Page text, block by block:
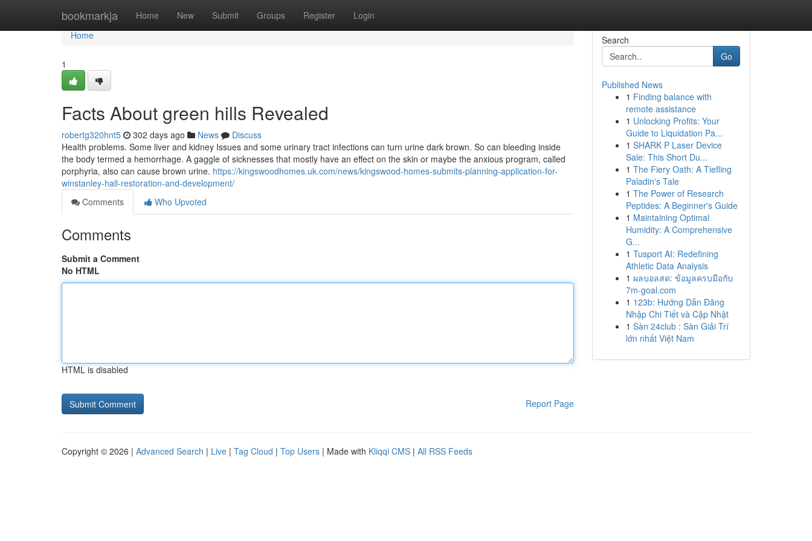
bookmarkja Home New Submit Groups Register Login
Home
Home
1
Facts About green hills Revealed
robertg320hnt5 302 days ago News
Discuss
Health problems. Some liver and kidney Issues and some urinary tract infections can turn urine dark brown. So can bleeding inside
the body termed a hemorrhage. A gaggle of sicknesses that mostly have an effect on the skin or maybe the anxious program, called
porphyria, also can cause brown urine. https://kingswoodhomes.uk.com/news/kingswood-homes-submits-planning-application-for-
winstanley-hall-restoration-and-development/
Comments
Who Upvoted
Comments
Submit a Comment
No HTML
HTML is disabled
Report Page
Search
Go
Published News
1 Finding balance with
remote assistance
1 Unlocking Profits: Your
Guide to Liquidation Pa...
1 SHARK P Laser Device
Sale: This Short Du...
1 The Fiery Oath: A Tiefling
Paladin's Tale
1 The Power of Research
Peptides: A Beginner's Guide
1 Maintaining Optimal
Humidity: A Comprehensive
G...
1 Tusport AI: Redefining
Athletic Data Analysis
1 ผลบอลสด: ข้อมูลครบมือกับ
7m-goal.com
1 123b: Hướng Dẫn Đăng
Nhập Chi Tiết và Cập Nhật
1 Sàn 24club : Sàn Giải Trí
lớn nhất Việt Nam
Copyright © 2026 | Advanced Search | Live | Tag Cloud | Top Users | Made with Kliqqi CMS | All RSS Feeds